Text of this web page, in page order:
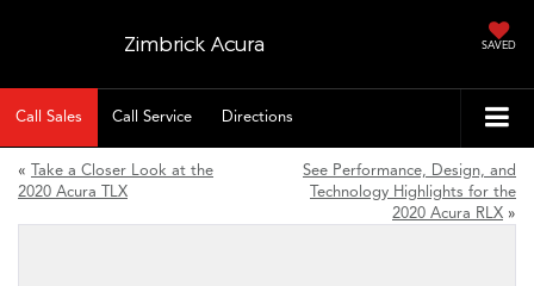
Zimbrick Acura SAVED
Call Sales Call Service Directions
« Take a Closer Look at the
2020 Acura TLX
See Performance, Design, and
Technology Highlights for the
2020 Acura RLX »